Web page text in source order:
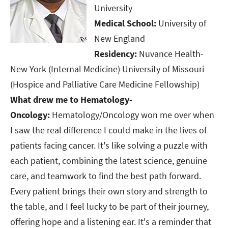
University​​​​​​​
Medical School: University of
New England​​​​​​​
Residency: Nuvance Health-
New York (Internal Medicine) University of Missouri
(Hospice and Palliative Care Medicine Fellowship)​​​​​​​
What drew me to Hematology-
Oncology: Hematology/Oncology won me over when
I saw the real difference I could make in the lives of
patients facing cancer. It's like solving a puzzle with
each patient, combining the latest science, genuine
care, and teamwork to find the best path forward.
Every patient brings their own story and strength to
the table, and I feel lucky to be part of their journey,
offering hope and a listening ear. It's a reminder that